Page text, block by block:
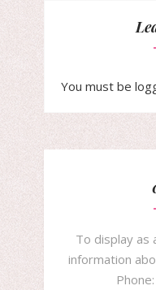
You must be
To display
information
Phone: